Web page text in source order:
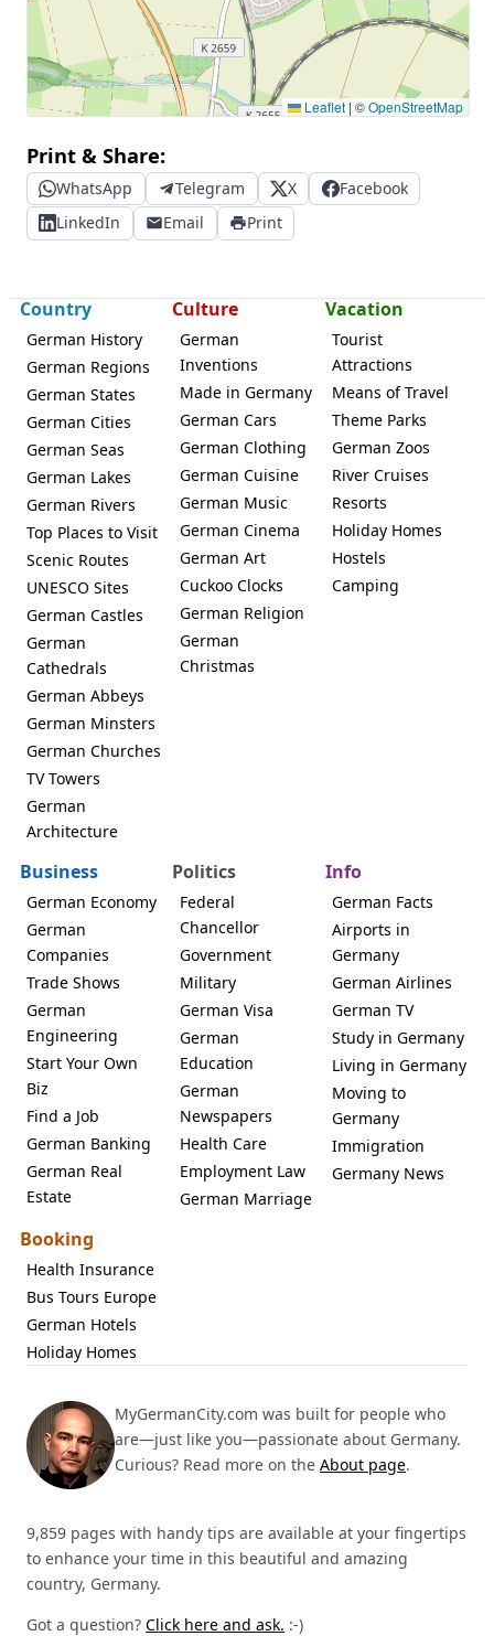
Leaflet | ©OpenStreetMap
Print & Share:
WhatsApp Telegram X
Facebook
LinkedIn
Email Print
Country
German History
German Regions
German States
German Cities
German Seas
German Lakes
German Rivers
Top Places to Visit
Scenic Routes
UNESCO Sites
German Castles
German
Cathedrals
German Abbeys
German Minsters
German Churches
TV Towers
German
Architecture
Culture
German
Inventions
Made in Germany
German Cars
German Clothing
German Cuisine
German Music
German Cinema
German Art
Cuckoo Clocks
German Religion
German
Christmas
Vacation
Tourist
Attractions
Means of Travel
Theme Parks
German Zoos
River Cruises
Resorts
Holiday Homes
Hostels
Camping
Business
German Economy
German
Companies
Trade Shows
German
Engineering
Start Your Own
Biz
Find a Job
German Banking
German Real
Estate
Politics
Federal
Chancellor
Government
Military
German Visa
German
Education
German
Newspapers
Health Care
Employment Law
German Marriage
Info
German Facts
Airports in
Germany
German Airlines
German TV
Study in Germany
Living in Germany
Moving to
Germany
Immigration
Germany News
Booking
Health Insurance
Bus Tours Europe
German Hotels
Holiday Homes
MyGermanCity.com was built for people who
are—just like you—passionate about Germany.
Curious? Read more on the About page.
9,859 pages with handy tips are available at your fingertips
to enhance your time in this beautiful and amazing
country, Germany.
Got a question? Click here and ask. :-)